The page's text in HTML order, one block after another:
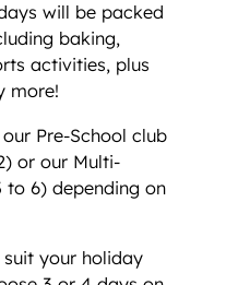
will be packed
baking,
activities, plus
more!
Pre-School club
or our Multi-
to 6) depending on
your holiday